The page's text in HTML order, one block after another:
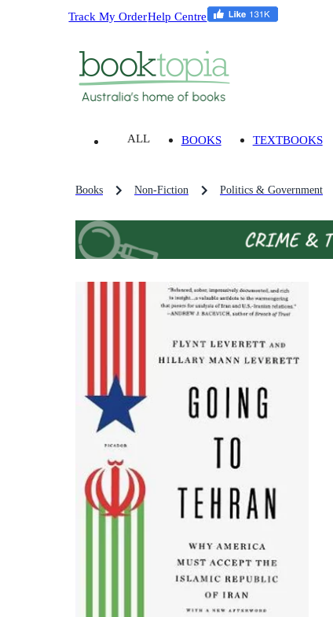
Track My OrderHelp Centre
ALL BOOKS TEXTBOOKS
Books Non-Fiction Politics & Government